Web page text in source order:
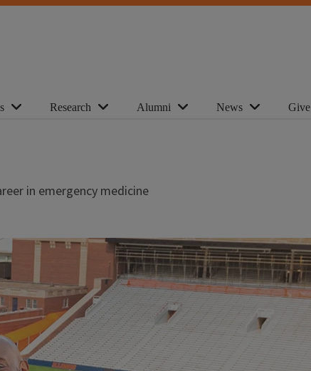
Research Alumni News Give
in emergency medicine